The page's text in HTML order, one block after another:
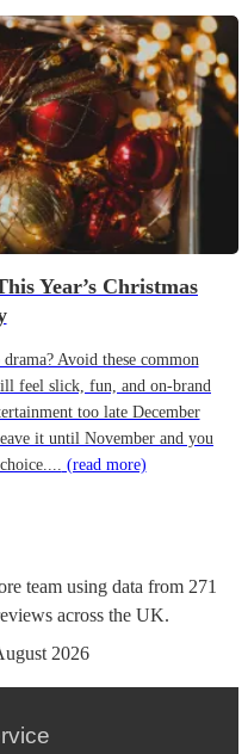
Year’s Christmas
Avoid these common
feel slick, fun, and on-brand
too late December
it until November and you
(read more)
team using data from 271
across the UK.
2026